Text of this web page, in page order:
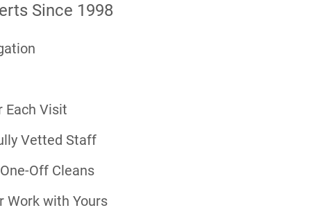
Since 1998
Each Visit
Vetted Staff
Off Cleans
Work with Yours